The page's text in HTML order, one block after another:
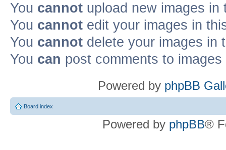
You cannot upload new images in
You cannot edit your images in
You cannot delete your images in
You can post comments to
Powered by phpBB
Board index
Powered by phpBB®